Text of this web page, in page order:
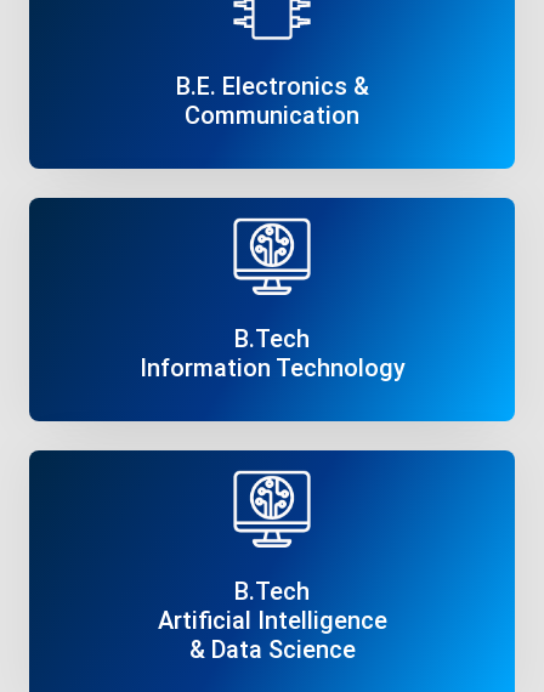
B.E. Electronics &
Communication
B.Tech
Information Technology
B.Tech
Artificial Intelligence
& Data Science